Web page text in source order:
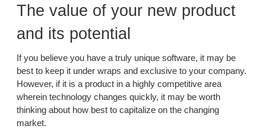
The value of your new product
and its potential
If you believe you have a truly unique software, it may be
best to keep it under wraps and exclusive to your company.
However, if it is a product in a highly competitive area
wherein technology changes quickly, it may be worth
thinking about how best to capitalize on the changing
market.